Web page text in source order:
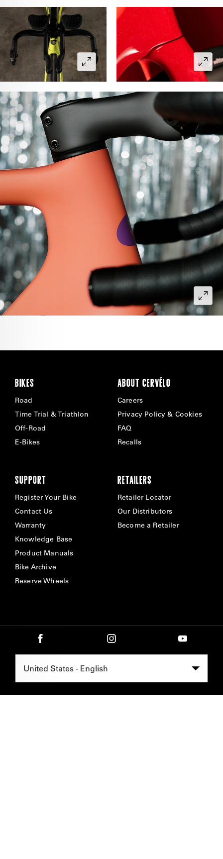
BIKES
Road
Time Trial & Triathlon
Off-Road
E-Bikes
ABOUT CERVÉLO
Careers
Privacy Policy & Cookies
FAQ
Recalls
SUPPORT
Register Your Bike
Contact Us
Warranty
Knowledge Base
Product Manuals
Bike Archive
Reserve Wheels
RETAILERS
Retailer Locator
Our Distributors
Become a Retailer
Select Region -
United States - English